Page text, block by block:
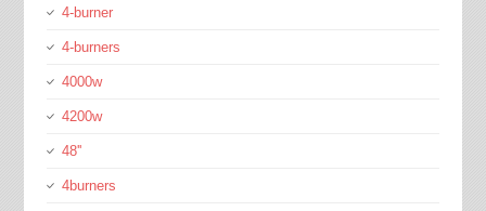
4-burner
4-burners
4000w
4200w
48''
4burners